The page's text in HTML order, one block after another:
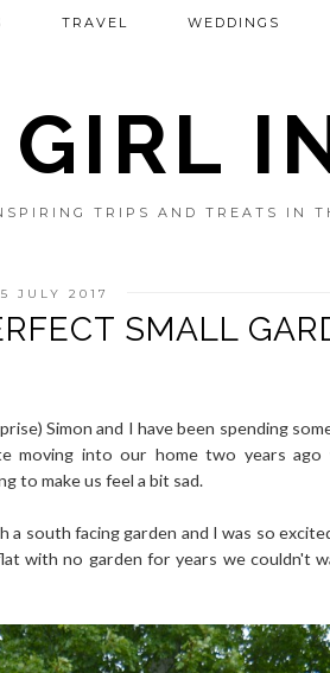
TRIPS AND TREATS IN
TRAVEL WEDDINGS
JULY 2017
SMALL
Simon and I have been spending
moving into our home two years ago
to make us feel a bit sad.
south facing garden and I was so
with no garden for years we couldn't